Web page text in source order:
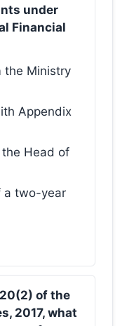
under
Financial
the Ministry
Appendix
Head of
a two-year
of the
2017, what